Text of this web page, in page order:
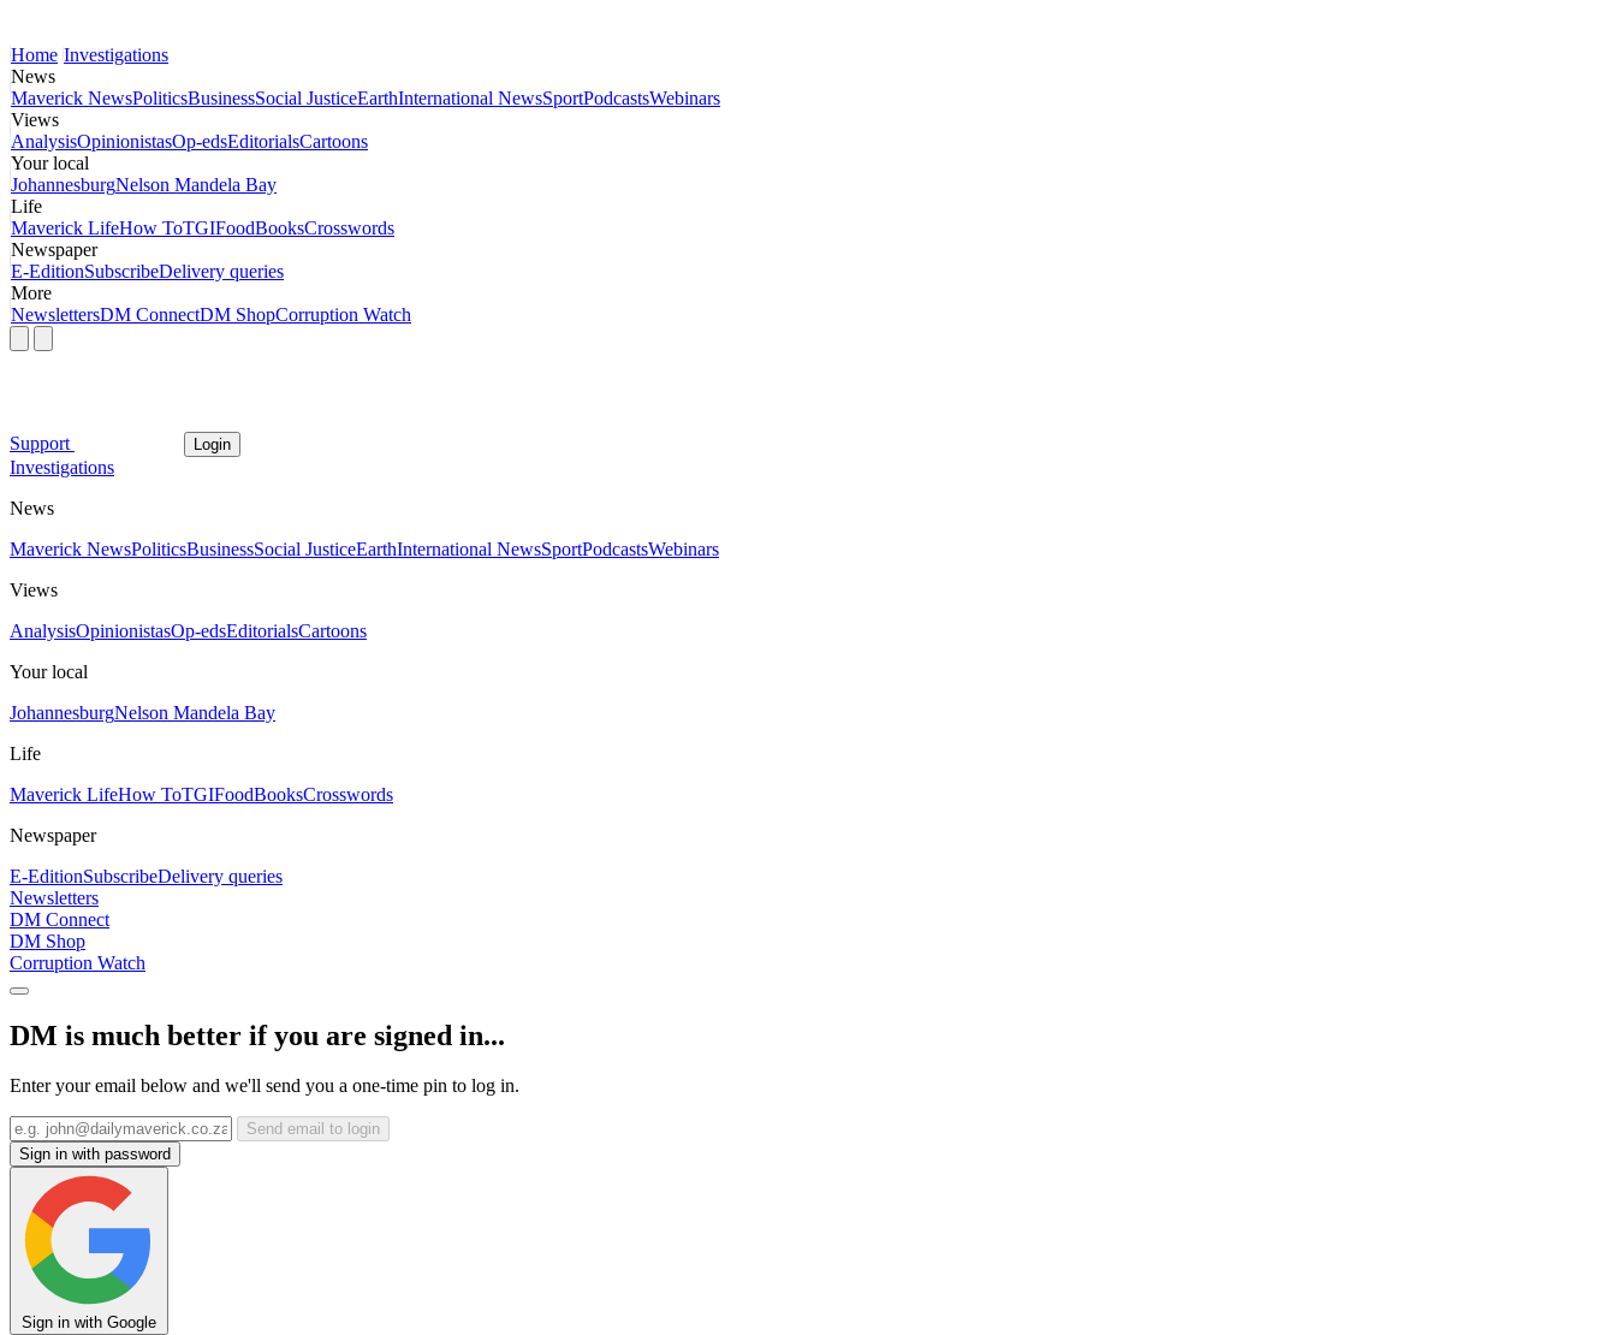
Home Investigations
News
Maverick NewsPoliticsBusinessSocial JusticeEarthInternational NewsSportPodcastsWebinars
Views
AnalysisOpinionistasOp-edsEditorialsCartoons
Your local
JohannesburgNelson Mandela Bay
Life
Maverick LifeHow ToTGIFoodBooksCrosswords
Newspaper
E-EditionSubscribeDelivery queries
More
NewslettersDM ConnectDM ShopCorruption Watch
Support Login
Investigations
News
Maverick NewsPoliticsBusinessSocial JusticeEarthInternational NewsSportPodcastsWebinars
Views
AnalysisOpinionistasOp-edsEditorialsCartoons
Your local
JohannesburgNelson Mandela Bay
Life
Maverick LifeHow ToTGIFoodBooksCrosswords
Newspaper
E-EditionSubscribeDelivery queries
Newsletters
DM Connect
DM Shop
Corruption Watch
DM is much better if you are signed in...
Enter your email below and we'll send you a one-time pin to log in.
Send email to login
Sign in with password
Sign in with Google